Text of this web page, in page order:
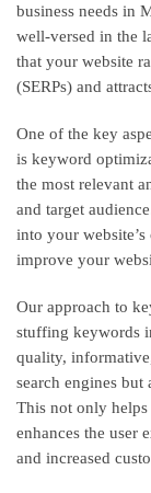
business needs in
well-versed in the
that your website
(SERPs) and
One of the key
is keyword
the most relevant
and target
into your
improve your
Our approach to
stuffing keywords
quality,
search engines
This not only
enhances the user
and increased